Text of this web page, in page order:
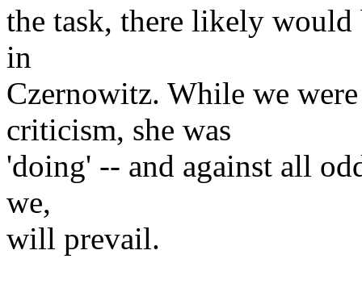
the task, there likely
in
Czernowitz. While we
criticism, she was
'doing' -- and against all
we,
will prevail.